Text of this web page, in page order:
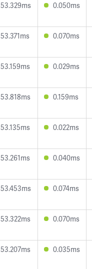
53.329ms 0.050ms
53.371ms 0.070ms
53.159ms 0.029ms
53.818ms 0.159ms
53.135ms 0.022ms
53.261ms 0.040ms
53.453ms 0.074ms
53.322ms 0.070ms
53.207ms 0.035ms